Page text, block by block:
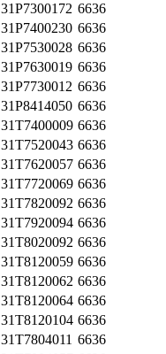
31P7300172 6636
31P7400230 6636
31P7530028 6636
31P7630019 6636
31P7730012 6636
31P8414050 6636
31T7400009 6636
31T7520043 6636
31T7620057 6636
31T7720069 6636
31T7820092 6636
31T7920094 6636
31T8020092 6636
31T8120059 6636
31T8120062 6636
31T8120064 6636
31T8120104 6636
31T7804011 6636